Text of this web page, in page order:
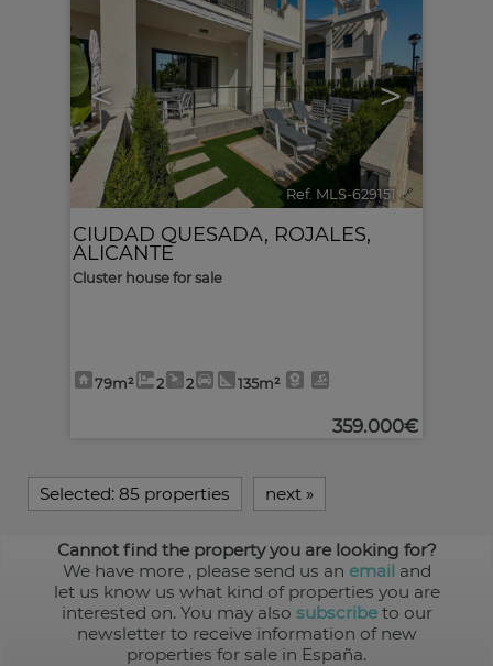
< >
Ref. MLS-629151 🔗
CIUDAD QUESADA, ROJALES,
ALICANTE
Cluster house for sale
79m² 2 2 135m²
359.000€
Selected: 85 properties next »
Cannot find the property you are looking for?
We have more , please send us an email and
let us know us what kind of properties you are
interested on. You may also subscribeto our
newsletter to receive information of new
properties for sale in España.